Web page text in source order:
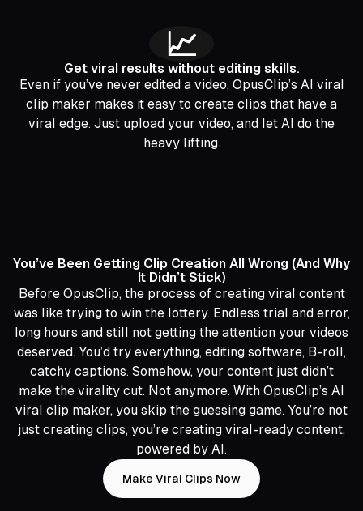
📈
Get viral results without editing skills.
Even if you’ve never edited a video, OpusClip’s AI viral
clip maker makes it easy to create clips that have a
viral edge. Just upload your video, and let AI do the
heavy lifting.
You’ve Been Getting Clip Creation All Wrong (And Why
It Didn’t Stick)
Before OpusClip, the process of creating viral content
was like trying to win the lottery. Endless trial and error,
long hours and still not getting the attention your videos
deserved. You’d try everything, editing software, B-roll,
catchy captions. Somehow, your content just didn’t
make the virality cut. Not anymore. With OpusClip’s AI
viral clip maker, you skip the guessing game. You’re not
just creating clips, you’re creating viral-ready content,
powered by AI.
Make Viral Clips Now